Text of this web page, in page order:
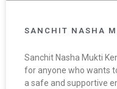
SANCHIT NASHA
Sanchit Nasha Mukti
for anyone who wants
a safe and supportive